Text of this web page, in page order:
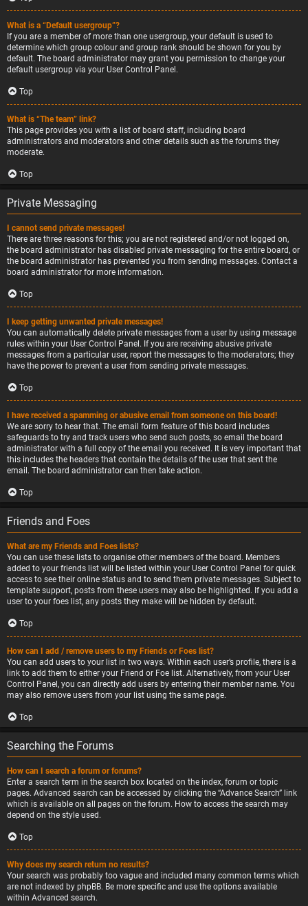
What is a “Default usergroup”?
If you are a member of more than one usergroup, your default is used to
determine which group colour and group rank should be shown for you by
default. The board administrator may grant you permission to change your
default usergroup via your User Control Panel.
Top
What is “The team” link?
This page provides you with a list of board staff, including board
administrators and moderators and other details such as the forums they
moderate.
Top
Private Messaging
I cannot send private messages!
There are three reasons for this; you are not registered and/or not logged on,
the board administrator has disabled private messaging for the entire board, or
the board administrator has prevented you from sending messages. Contact a
board administrator for more information.
Top
I keep getting unwanted private messages!
You can automatically delete private messages from a user by using message
rules within your User Control Panel. If you are receiving abusive private
messages from a particular user, report the messages to the moderators; they
have the power to prevent a user from sending private messages.
Top
I have received a spamming or abusive email from someone on this board!
We are sorry to hear that. The email form feature of this board includes
safeguards to try and track users who send such posts, so email the board
administrator with a full copy of the email you received. It is very important that
this includes the headers that contain the details of the user that sent the
email. The board administrator can then take action.
Top
Friends and Foes
What are my Friends and Foes lists?
You can use these lists to organise other members of the board. Members
added to your friends list will be listed within your User Control Panel for quick
access to see their online status and to send them private messages. Subject to
template support, posts from these users may also be highlighted. If you add a
user to your foes list, any posts they make will be hidden by default.
Top
How can I add / remove users to my Friends or Foes list?
You can add users to your list in two ways. Within each user’s profile, there is a
link to add them to either your Friend or Foe list. Alternatively, from your User
Control Panel, you can directly add users by entering their member name. You
may also remove users from your list using the same page.
Top
Searching the Forums
How can I search a forum or forums?
Enter a search term in the search box located on the index, forum or topic
pages. Advanced search can be accessed by clicking the “Advance Search” link
which is available on all pages on the forum. How to access the search may
depend on the style used.
Top
Why does my search return no results?
Your search was probably too vague and included many common terms which
are not indexed by phpBB. Be more specific and use the options available
within Advanced search.